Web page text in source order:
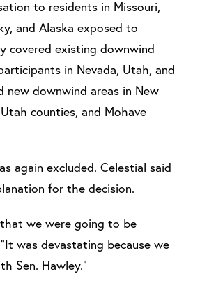
to residents in Missouri,
and Alaska exposed to
covered existing downwind
in Nevada, Utah, and
new downwind areas in New
counties, and Mohave
again excluded. Celestial said
for the decision.
we were going to be
was devastating because we
Sen. Hawley.”